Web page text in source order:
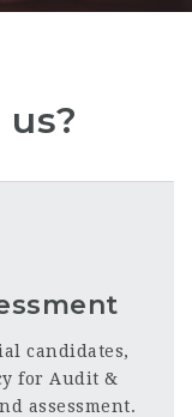
candidates,
for Audit &
assessment.